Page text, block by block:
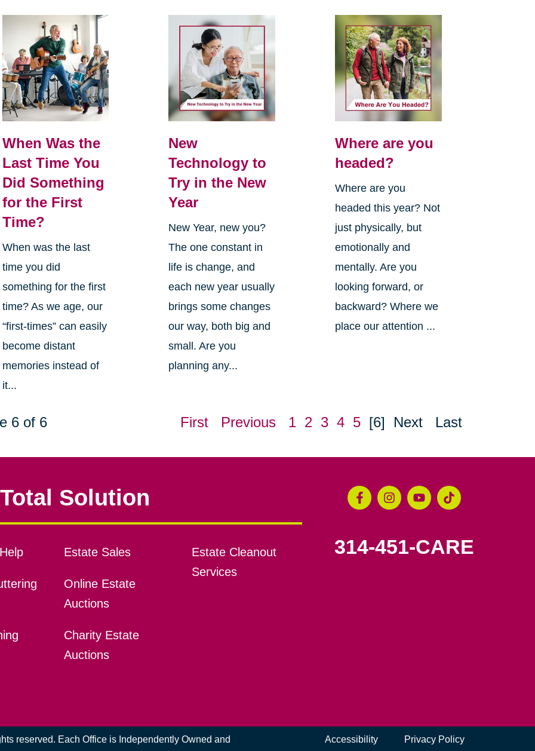
When Was the
Last Time You
Did Something
for the First
Time?
When was the last
time you did
something for the first
time? As we age, our
“first-times” can easily
become distant
memories instead of
it...
New
Technology to
Try in the New
Year
New Year, new you?
The one constant in
life is change, and
each new year usually
brings some changes
our way, both big and
small. Are you
planning any...
Where are you
headed?
Where are you
headed this year? Not
just physically, but
emotionally and
mentally. Are you
looking forward, or
backward? Where we
place our attention ...
6 of 6 First Previous 1 2 3 4 5 [6] Next Last
Solution
Estate Sales
Online Estate
Auctions
Charity Estate
Auctions
Estate Cleanout
Services
314-451-CARE
reserved. Each Office is Independently Owned and Accessibility Privacy Policy